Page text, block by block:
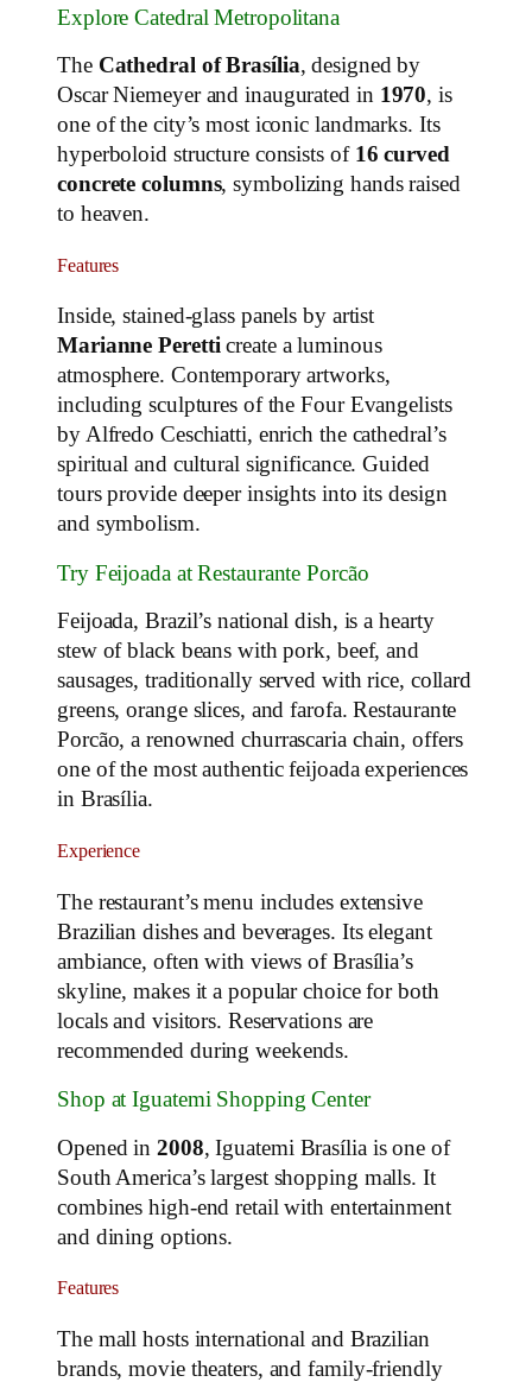
Explore Catedral Metropolitana
The Cathedral of Brasília, designed by
Oscar Niemeyer and inaugurated in 1970, is
one of the city’s most iconic landmarks. Its
hyperboloid structure consists of 16 curved
concrete columns, symbolizing hands raised
to heaven.
Features
Inside, stained-glass panels by artist
Marianne Peretticreate a luminous
atmosphere. Contemporary artworks,
including sculptures of the Four Evangelists
by Alfredo Ceschiatti, enrich the cathedral’s
spiritual and cultural significance. Guided
tours provide deeper insights into its design
and symbolism.
Try Feijoada at Restaurante Porcão
Feijoada, Brazil’s national dish, is a hearty
stew of black beans with pork, beef, and
sausages, traditionally served with rice, collard
greens, orange slices, and farofa. Restaurante
Porcão, a renowned churrascaria chain, offers
one of the most authentic feijoada experiences
in Brasília.
Experience
The restaurant’s menu includes extensive
Brazilian dishes and beverages. Its elegant
ambiance, often with views of Brasília’s
skyline, makes it a popular choice for both
locals and visitors. Reservations are
recommended during weekends.
Shop at Iguatemi Shopping Center
Opened in 2008, Iguatemi Brasília is one of
South America’s largest shopping malls. It
combines high-end retail with entertainment
and dining options.
Features
The mall hosts international and Brazilian
brands, movie theaters, and family-friendly